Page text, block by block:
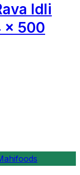
Idli
x 500